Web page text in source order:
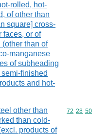
rolled, hot-
of other than
square] cross-
faces, or of
than of
manganese
of subheading
finished
and hot-
other than
than cold-
products of
Commodity
72 28 50